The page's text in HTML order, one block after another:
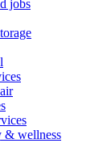
jobs
& wellness